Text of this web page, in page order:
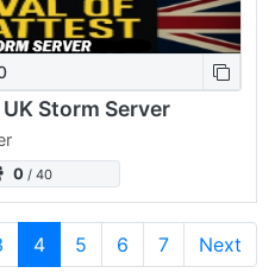
Storm Server
0 / 40
4 5 6 7 Next